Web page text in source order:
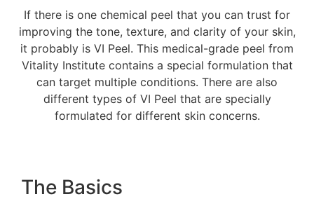
If there is one chemical peel that you can trust for
improving the tone, texture, and clarity of your skin,
it probably is VI Peel. This medical-grade peel from
Vitality Institute contains a special formulation that
can target multiple conditions. There are also
different types of VI Peel that are specially
formulated for different skin concerns.
The Basics